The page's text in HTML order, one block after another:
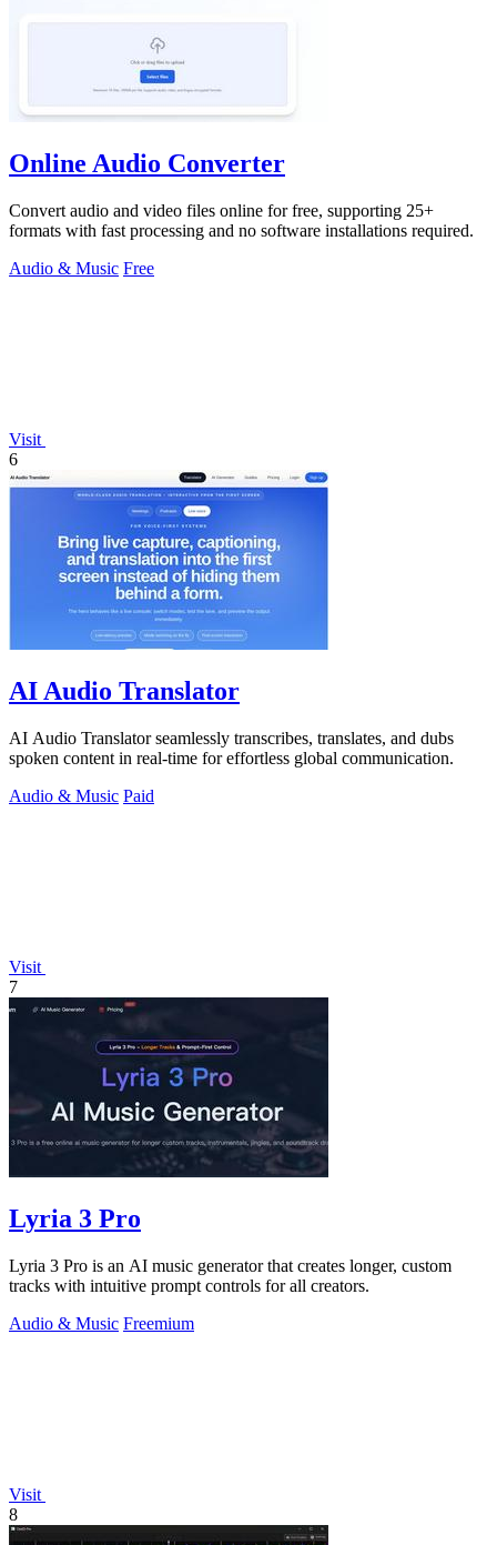
Online Audio Converter
Convert audio and video files online for free, supporting 25+
formats with fast processing and no software installations required.
Audio & Music Free
Visit
6
AI Audio Translator
AI Audio Translator seamlessly transcribes, translates, and dubs
spoken content in real-time for effortless global communication.
Audio & Music Paid
Visit
7
Lyria 3 Pro
Lyria 3 Pro is an AI music generator that creates longer, custom
tracks with intuitive prompt controls for all creators.
Audio & Music Freemium
Visit
8